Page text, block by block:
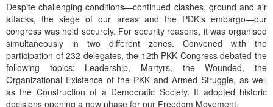
Despite challenging conditions—continued clashes, ground and air
attacks, the siege of our areas and the PDK’s embargo—our
congress was held securely. For security reasons, it was organised
simultaneously in two different zones. Convened with the
participation of 232 delegates, the 12th PKK Congress debated the
following topics: Leadership, Martyrs, the Wounded, the
Organizational Existence of the PKK and Armed Struggle, as well
as the Construction of a Democratic Society. It adopted historic
decisions opening a new phase for our Freedom Movement.